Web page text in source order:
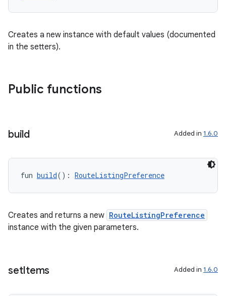
Creates a new instance with default values (documented
in the setters).
Public functions
build Added in 1.6.0
fun build(): RouteListingPreference
Creates and returns a new RouteListingPreference
instance with the given parameters.
setItems Added in 1.6.0